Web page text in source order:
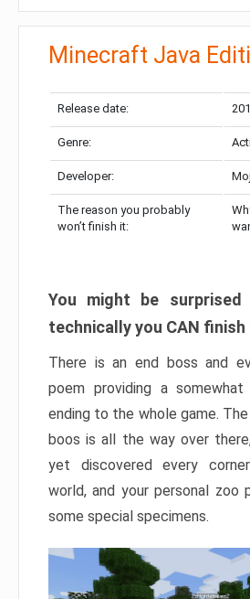
Minecraft Java
Release date:
Genre:
Developer:
The reason you probably
won’t finish it:
You might be
technically you CAN
There is an end boss and
poem providing a somewhat
ending to the whole game.
boos is all the way over
yet discovered every
world, and your personal zoo
some special specimens.